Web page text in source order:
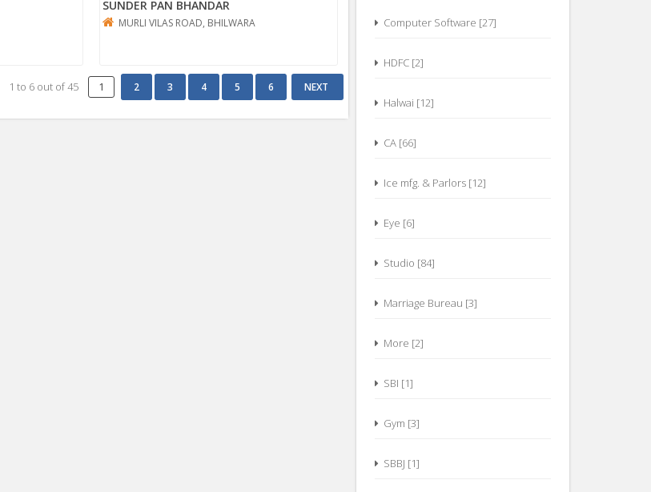
SUNDER PAN BHANDAR
MURLI VILAS ROAD, BHILWARA
1 to 6 out of45 1
Computer Software [27]
HDFC [2]
Halwai [12]
CA [66]
Ice mfg. & Parlors [12]
Eye [6]
Studio [84]
Marriage Bureau [3]
More [2]
SBI [1]
Gym [3]
SBBJ [1]